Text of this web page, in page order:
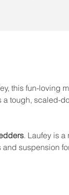
this fun-loving
a tough, scaled-
. Laufey is a
suspension